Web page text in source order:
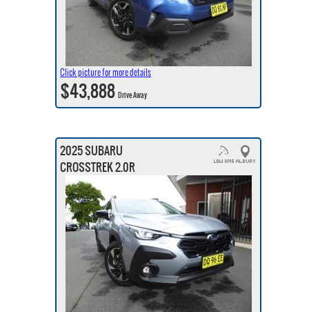
Click picture for more details
$43,888Drive Away
2025 SUBARU
CROSSTREK 2.0R